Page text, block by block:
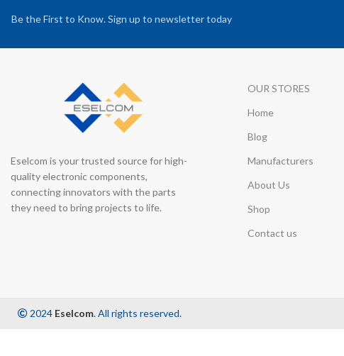
Be the First to Know. Sign up to newsletter today
Eselcom is your trusted source for high-
quality electronic components,
connecting innovators with the parts
they need to bring projects to life.
OUR STORES
Home
Blog
Manufacturers
About Us
Shop
Contact us
2024 Eselcom. All rights reserved.